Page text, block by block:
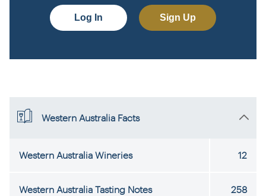
Log In Sign Up
Western Australia Facts
Western Australia Wineries 12
Western Australia Tasting Notes 258